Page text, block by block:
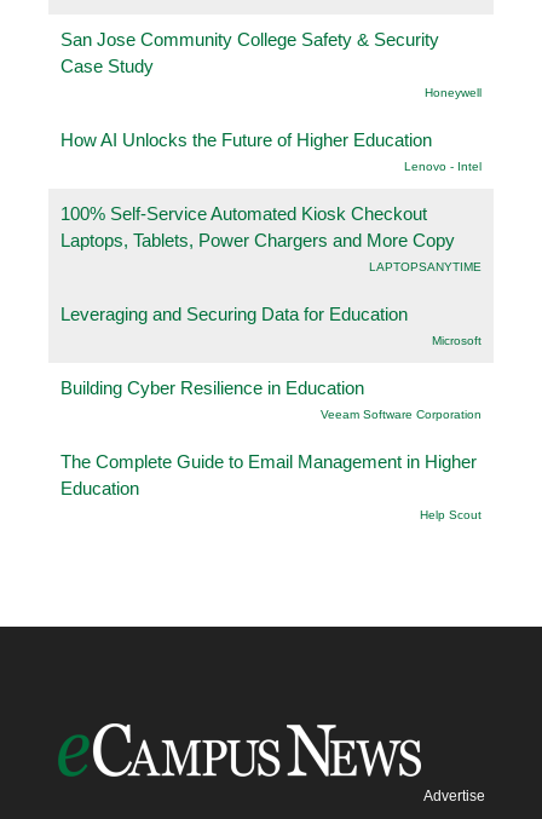
San Jose Community College Safety & Security
Case Study
Honeywell
How AI Unlocks the Future of Higher Education
Lenovo - Intel
100% Self-Service Automated Kiosk Checkout
Laptops, Tablets, Power Chargers and More Copy
LAPTOPSANYTIME
Leveraging and Securing Data for Education
Microsoft
Building Cyber Resilience in Education
Veeam Software Corporation
The Complete Guide to Email Management in Higher
Education
Help Scout
Advertise